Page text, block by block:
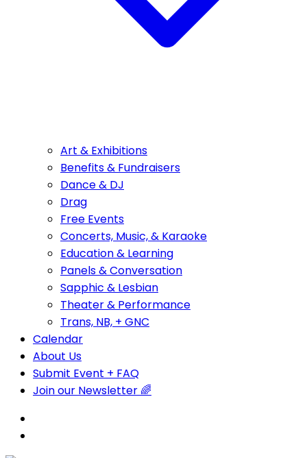
Art & Exhibitions
Benefits & Fundraisers
Dance & DJ
Drag
Free Events
Concerts, Music, & Karaoke
Education & Learning
Panels & Conversation
Sapphic & Lesbian
Theater & Performance
Trans, NB, + GNC
Calendar
About Us
Submit Event + FAQ
Join our Newsletter 🌈